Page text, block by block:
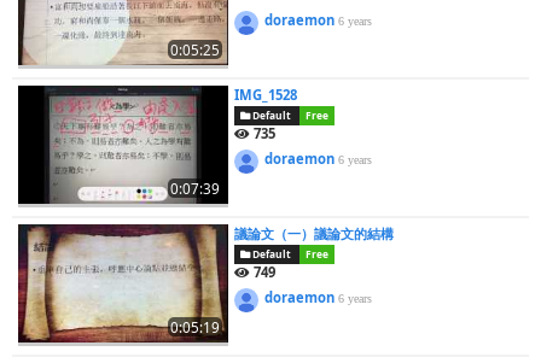
0:05:25
doraemon6 years
0:07:39
IMG_1528
Default Free
735
doraemon6 years
0:05:19
議論文（一）議論文的結構
Default Free
749
doraemon6 years